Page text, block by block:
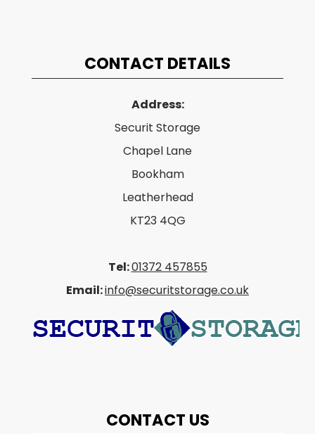
CONTACT DETAILS
Address:
Securit Storage
Chapel Lane
Bookham
Leatherhead
KT23 4QG
Tel:01372 457855
Email:info@securitstorage.co.uk
CONTACT US